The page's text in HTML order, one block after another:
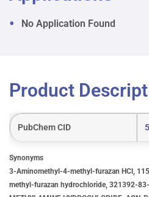
No Application Found
Product
PubChem CID
Synonyms
3-Aminomethyl-4-methyl-furazan HCl,
methyl-furazan hydrochloride, 321392-